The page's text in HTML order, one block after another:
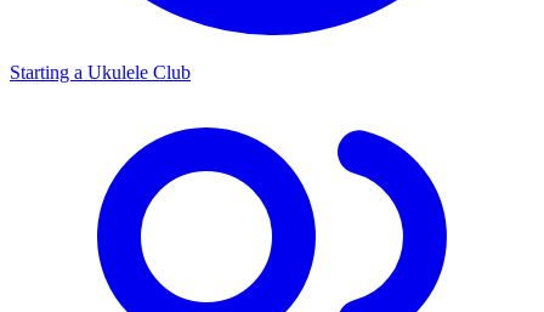
Starting a Ukulele Club